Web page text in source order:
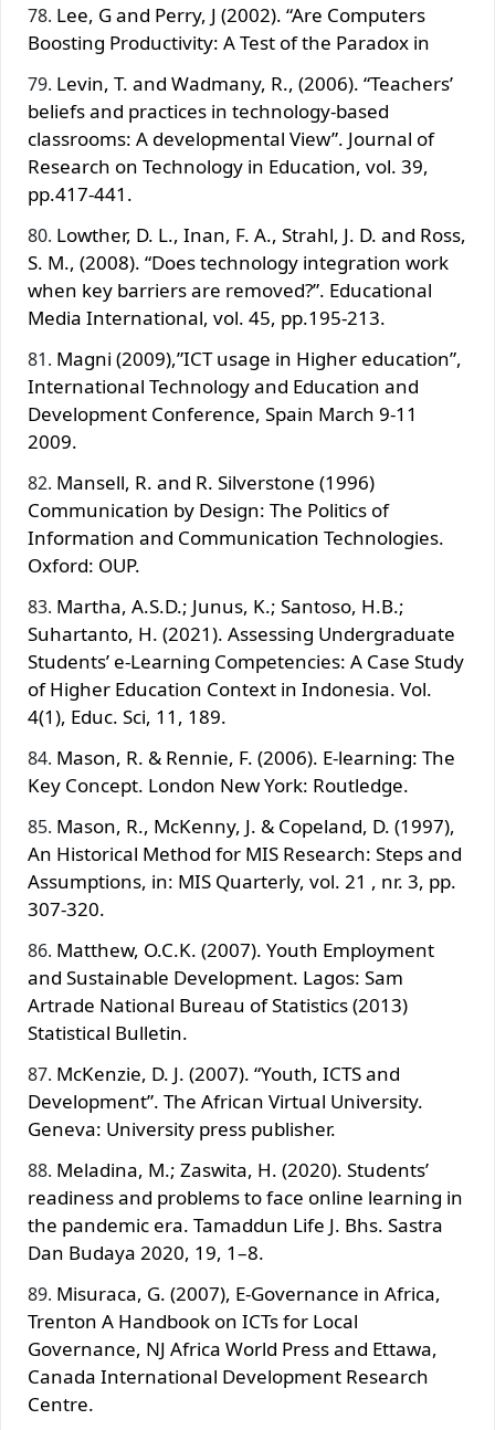
Lee, G and Perry, J (2002). “Are Computers
Boosting Productivity: A Test of the Paradox in
Levin, T. and Wadmany, R., (2006). “Teachers’
beliefs and practices in technology-based
classrooms: A developmental View”. Journal of
Research on Technology in Education, vol. 39,
pp.417-441.
Lowther, D. L., Inan, F. A., Strahl, J. D. and Ross,
S. M., (2008). “Does technology integration work
when key barriers are removed?”. Educational
Media International, vol. 45, pp.195-213.
Magni (2009),”ICT usage in Higher education”,
International Technology and Education and
Development Conference, Spain March 9-11
2009.
Mansell, R. and R. Silverstone (1996)
Communication by Design: The Politics of
Information and Communication Technologies.
Oxford: OUP.
Martha, A.S.D.; Junus, K.; Santoso, H.B.;
Suhartanto, H. (2021). Assessing Undergraduate
Students’ e-Learning Competencies: A Case Study
of Higher Education Context in Indonesia. Vol.
4(1), Educ. Sci, 11, 189.
Mason, R. & Rennie, F. (2006). E-learning: The
Key Concept. London New York: Routledge.
Mason, R., McKenny, J. & Copeland, D. (1997),
An Historical Method for MIS Research: Steps and
Assumptions, in: MIS Quarterly, vol. 21 , nr. 3, pp.
307‐320.
Matthew, O.C.K. (2007). Youth Employment
and Sustainable Development. Lagos: Sam
Artrade National Bureau of Statistics (2013)
Statistical Bulletin.
McKenzie, D. J. (2007). “Youth, ICTS and
Development”. The African Virtual University.
Geneva: University press publisher.
Meladina, M.; Zaswita, H. (2020). Students’
readiness and problems to face online learning in
the pandemic era. Tamaddun Life J. Bhs. Sastra
Dan Budaya 2020, 19, 1–8.
Misuraca, G. (2007), E-Governance in Africa,
Trenton A Handbook on ICTs for Local
Governance, NJ Africa World Press and Ettawa,
Canada International Development Research
Centre.